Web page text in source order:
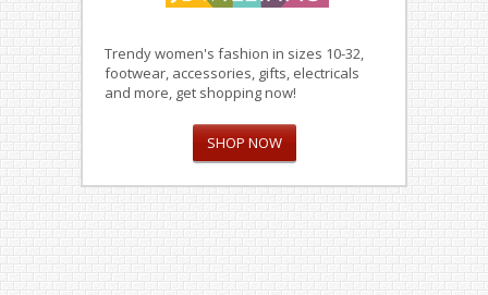
Trendy women's fashion in sizes 10-32,
footwear, accessories, gifts, electricals
and more, get shopping now!
SHOP NOW